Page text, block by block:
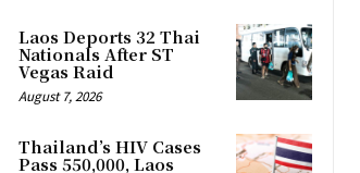
Laos Deports 32 Thai
Nationals After ST
Vegas Raid
August 7, 2026
Thailand’s HIV Cases
Pass 550,000, Laos